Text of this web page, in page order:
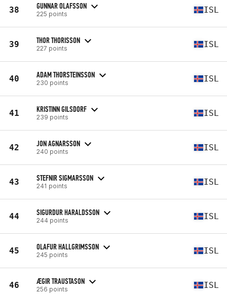
38 GUNNAR OLAFSSON
225 points ISL
39 THOR THORISSON
227 points ISL
40 ADAM THORSTEINSSON
230 points ISL
41 KRISTINN GILSDORF
239 points ISL
42 JON AGNARSSON
240 points ISL
43 STEFNIR SIGMARSSON
241 points ISL
44 SIGURDUR HARALDSSON
244 points ISL
45 OLAFUR HALLGRIMSSON
245 points ISL
46 ÆGIR TRAUSTASON
256 points ISL